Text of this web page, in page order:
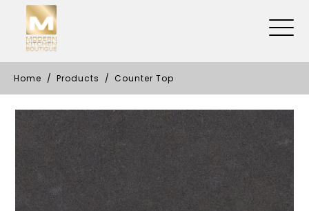
Home Products Counter Top